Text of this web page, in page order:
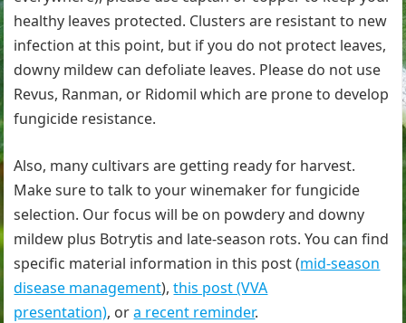
healthy leaves protected. Clusters are resistant to new
infection at this point, but if you do not protect leaves,
downy mildew can defoliate leaves. Please do not use
Revus, Ranman, or Ridomil which are prone to develop
fungicide resistance.
Also, many cultivars are getting ready for harvest.
Make sure to talk to your winemaker for fungicide
selection. Our focus will be on powdery and downy
mildew plus Botrytis and late-season rots. You can find
specific material information in this post (mid-season
disease management),this post (VVA
presentation), ora recent reminder.